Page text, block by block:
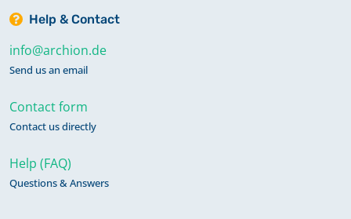
Help & Contact
info@archion.de
Send us an email
Contact form
Contact us directly
Help (FAQ)
Questions & Answers